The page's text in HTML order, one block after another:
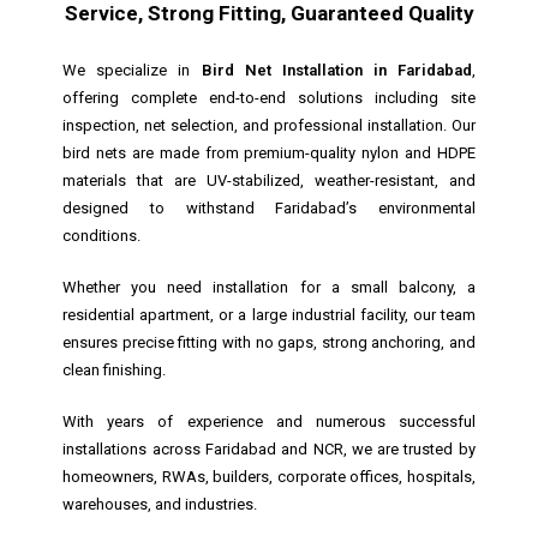
Service, Strong Fitting, Guaranteed Quality
We specialize in Bird Net Installation in Faridabad,
offering complete end-to-end solutions including site
inspection, net selection, and professional installation. Our
bird nets are made from premium-quality nylon and HDPE
materials that are UV-stabilized, weather-resistant, and
designed to withstand Faridabad’s environmental
conditions.
Whether you need installation for a small balcony, a
residential apartment, or a large industrial facility, our team
ensures precise fitting with no gaps, strong anchoring, and
clean finishing.
With years of experience and numerous successful
installations across Faridabad and NCR, we are trusted by
homeowners, RWAs, builders, corporate offices, hospitals,
warehouses, and industries.